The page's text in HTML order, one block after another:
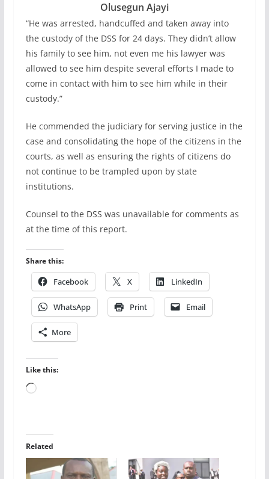
Olusegun Ajayi
“He was arrested, handcuffed and taken away into
the custody of the DSS for 24 days. They didn’t allow
his family to see him, not even me his lawyer was
allowed to see him despite several efforts I made to
come in contact with him to see him while in their
custody.”
He commended the judiciary for serving justice in the
case and consolidating the hope of the citizens in the
courts, as well as ensuring the rights of citizens do
not continue to be trampled upon by state
institutions.
Counsel to the DSS was unavailable for comments as
at the time of this report.
Share this:
Facebook X LinkedIn
WhatsApp Print Email
More
Like this:
Loading…
Related